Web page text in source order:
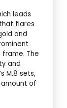
leads
flares
and
The
and
M.8 sets,
amount of